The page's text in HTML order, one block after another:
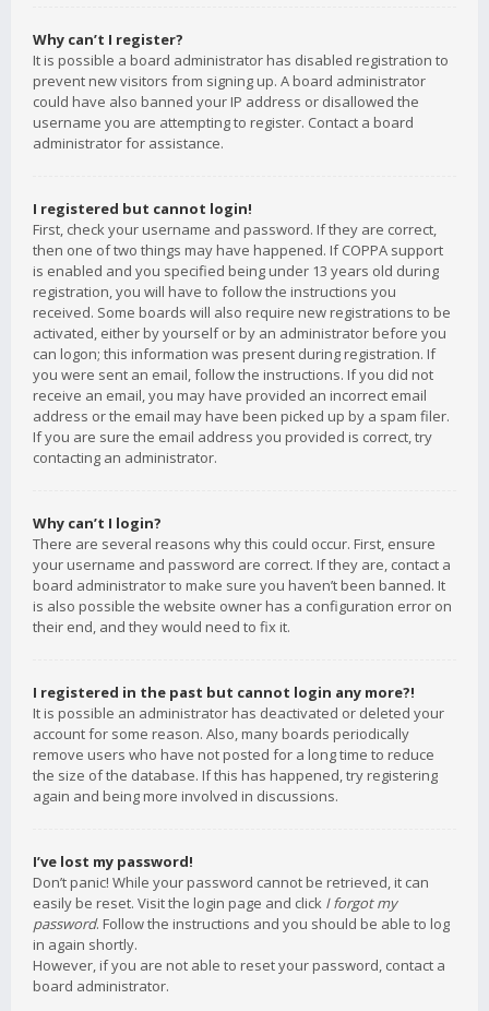
Why can’t I register?
It is possible a board administrator has disabled registration to
prevent new visitors from signing up. A board administrator
could have also banned your IP address or disallowed the
username you are attempting to register. Contact a board
administrator for assistance.
I registered but cannot login!
First, check your username and password. If they are correct,
then one of two things may have happened. If COPPA support
is enabled and you specified being under 13 years old during
registration, you will have to follow the instructions you
received. Some boards will also require new registrations to be
activated, either by yourself or by an administrator before you
can logon; this information was present during registration. If
you were sent an email, follow the instructions. If you did not
receive an email, you may have provided an incorrect email
address or the email may have been picked up by a spam filer.
If you are sure the email address you provided is correct, try
contacting an administrator.
Why can’t I login?
There are several reasons why this could occur. First, ensure
your username and password are correct. If they are, contact a
board administrator to make sure you haven’t been banned. It
is also possible the website owner has a configuration error on
their end, and they would need to fix it.
I registered in the past but cannot login any more?!
It is possible an administrator has deactivated or deleted your
account for some reason. Also, many boards periodically
remove users who have not posted for a long time to reduce
the size of the database. If this has happened, try registering
again and being more involved in discussions.
I’ve lost my password!
Don’t panic! While your password cannot be retrieved, it can
easily be reset. Visit the login page and click I forgot my
password. Follow the instructions and you should be able to log
in again shortly.
However, if you are not able to reset your password, contact a
board administrator.